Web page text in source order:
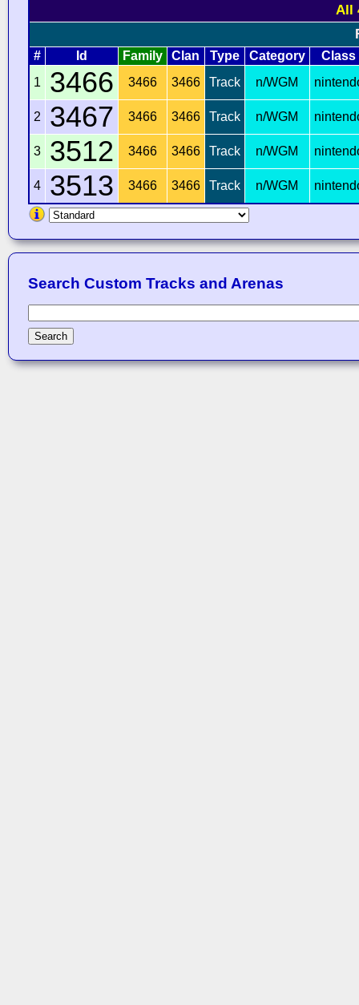
All
# Id Family Clan Type Category
Class
1
3466 3466 3466 Track n/WGM
2 3467 3466 3466 Track n/WGM
3 3512 3466 3466 Track n/WGM
4 3513 3466 3466 Track n/WGM
Search Custom Tracks and Arenas
Search